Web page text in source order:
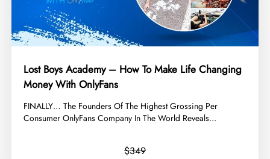
Lost Boys Academy – How To Make Life Changing
Money With OnlyFans
​FINALLY… The Founders Of The Highest Grossing Per
Consumer OnlyFans Company In The World Reveals...
$349